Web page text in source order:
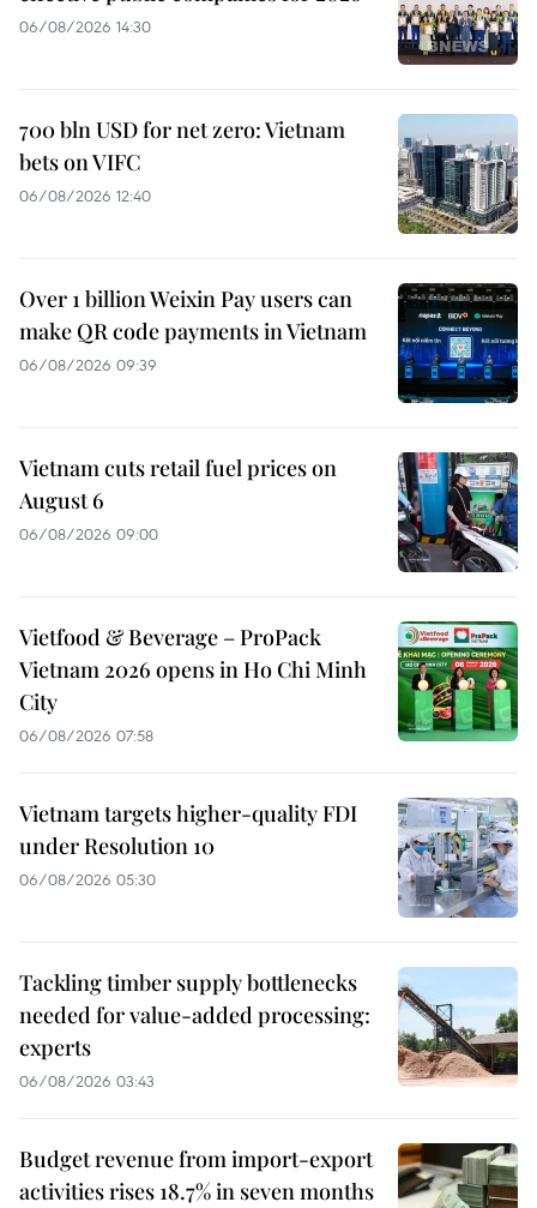
06/08/2026 14:30
700 bln USD for net zero: Vietnam
bets on VIFC
06/08/2026 12:40
Over 1 billion Weixin Pay users can
make QR code payments in Vietnam
06/08/2026 09:39
Vietnam cuts retail fuel prices on
August 6
06/08/2026 09:00
Vietfood & Beverage – ProPack
Vietnam 2026 opens in Ho Chi Minh
City
06/08/2026 07:58
Vietnam targets higher-quality FDI
under Resolution 10
06/08/2026 05:30
Tackling timber supply bottlenecks
needed for value-added processing:
experts
06/08/2026 03:43
Budget revenue from import-export
activities rises 18.7% in seven months